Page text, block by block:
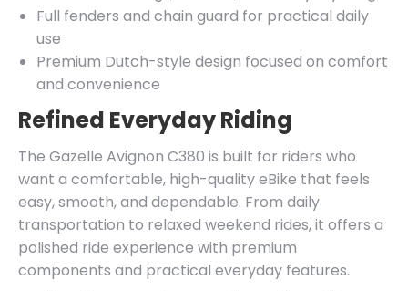
Full fenders and chain guard for practical daily
use
Premium Dutch-style design focused on comfort
and convenience
Refined Everyday Riding
The Gazelle Avignon C380 is built for riders who
want a comfortable, high-quality eBike that feels
easy, smooth, and dependable. From daily
transportation to relaxed weekend rides, it offers a
polished ride experience with premium
components and practical everyday features.